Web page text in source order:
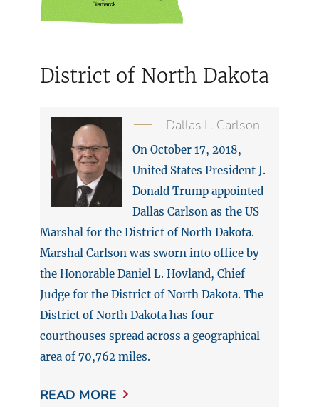
District of North Dakota
Dallas L. Carlson
On October 17, 2018,
United States President J.
Donald Trump appointed
Dallas Carlson as the US
Marshal for the District of North Dakota.
Marshal Carlson was sworn into office by
the Honorable Daniel L. Hovland, Chief
Judge for the District of North Dakota. The
District of North Dakota has four
courthouses spread across a geographical
area of 70,762 miles.
READ MORE